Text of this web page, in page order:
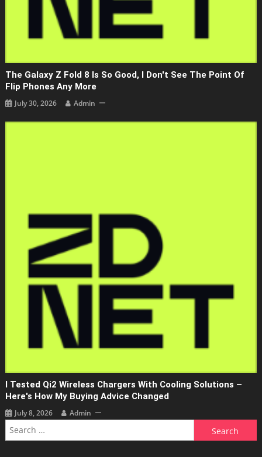
The Galaxy Z Fold 8 Is So Good, I Don't See The Point Of
Flip Phones Any More
July 30, 2026 Admin
I Tested Qi2 Wireless Chargers With Cooling Solutions –
Here's How My Buying Advice Changed
July 8, 2026 Admin
Search
for: